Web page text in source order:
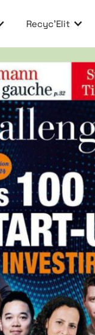
Recyc'Elit